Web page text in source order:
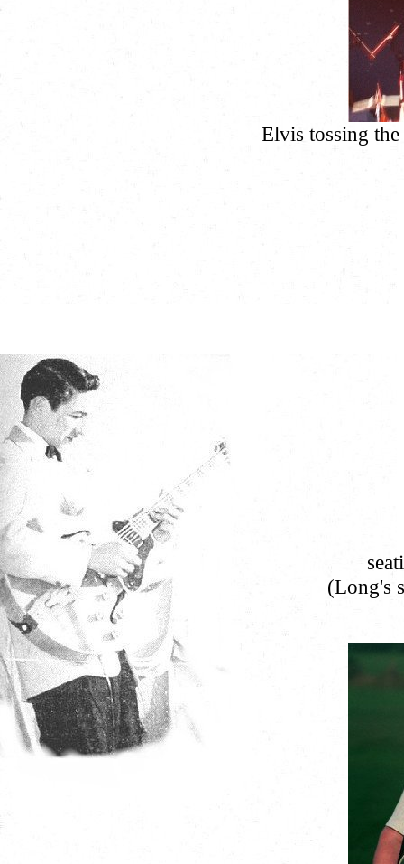
Elvis tossing
(Long's